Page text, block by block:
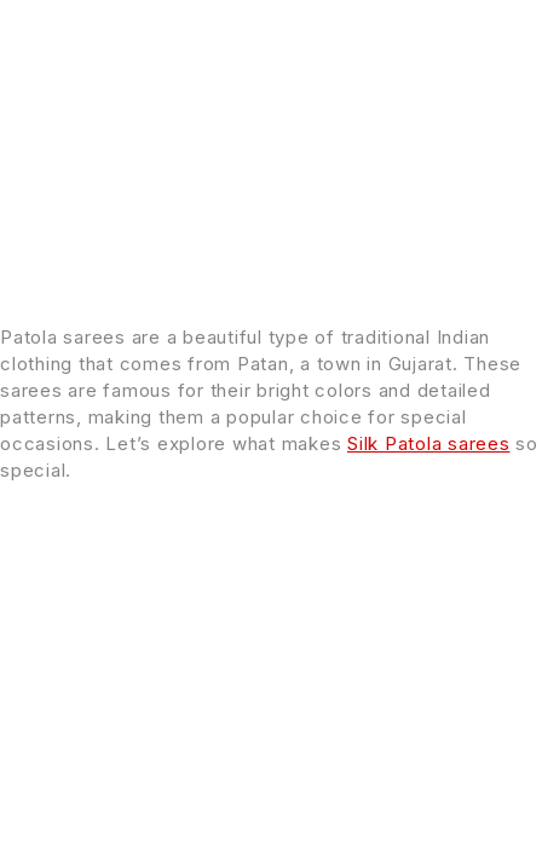
Patola sarees are a beautiful type of traditional Indian
clothing that comes from Patan, a town in Gujarat. These
sarees are famous for their bright colors and detailed
patterns, making them a popular choice for special
occasions. Let’s explore what makes Silk Patola sarees so
special.